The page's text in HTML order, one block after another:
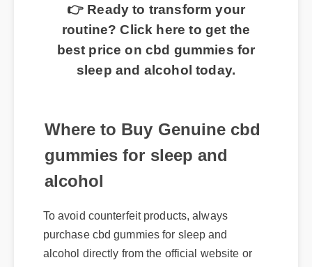
routine? Click here to get the
best price on cbd gummies for
sleep and alcohol today.
Where to Buy Genuine cbd
gummies for sleep and
alcohol
purchase cbd gummies for sleep and
alcohol directly from the official website or
certified distributors. Authentic products